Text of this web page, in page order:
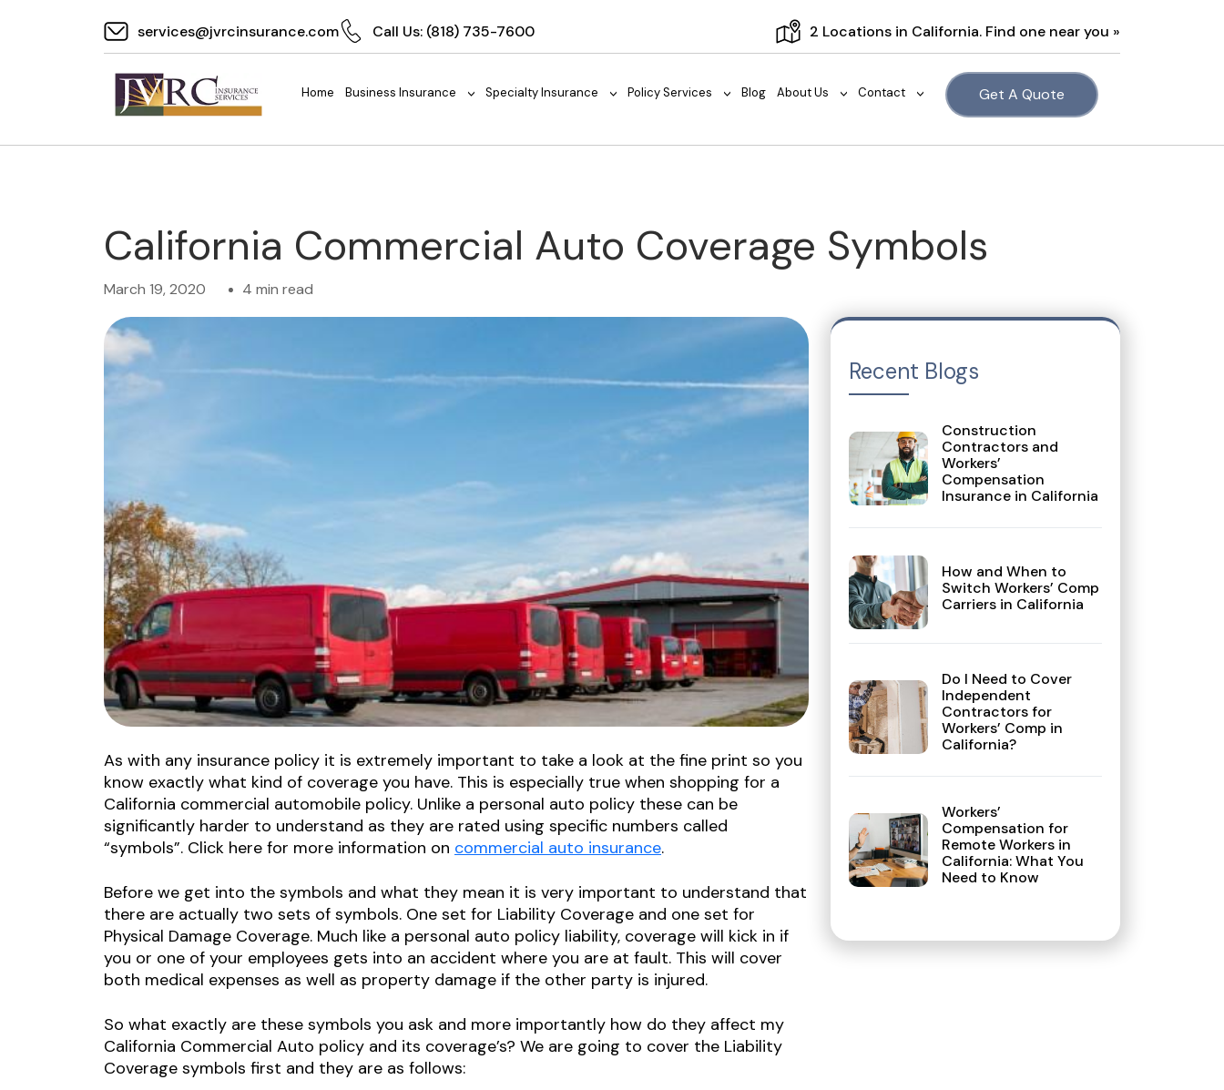
services@jvrcinsurance.com Call Us: (818) 735-7600 2 Locations in California. Find one near you »
Home Business Insurance > Specialty Insurance > Policy Services > Blog About Us > Contact > Get A Quote
California Commercial Auto Coverage Symbols
March 19, 2020 4 min read
As with any insurance policy it is extremely important to take a look at the fine print so you
know exactly what kind of coverage you have. This is especially true when shopping for a
California commercial automobile policy. Unlike a personal auto policy these can be
significantly harder to understand as they are rated using specific numbers called
“symbols”. Click here for more information on commercial auto insurance.
Before we get into the symbols and what they mean it is very important to understand that
there are actually two sets of symbols. One set for Liability Coverage and one set for
Physical Damage Coverage. Much like a personal auto policy liability, coverage will kick in if
you or one of your employees gets into an accident where you are at fault. This will cover
both medical expenses as well as property damage if the other party is injured.
So what exactly are these symbols you ask and more importantly how do they affect my
California Commercial Auto policy and its coverage’s? We are going to cover the Liability
Coverage symbols first and they are as follows:
Recent Blogs
Construction
Contractors and
Workers’
Compensation
Insurance in California
How and When to
Switch Workers’ Comp
Carriers in California
Do I Need to Cover
Independent
Contractors for
Workers’ Comp in
California?
Workers’
Compensation for
Remote Workers in
California: What You
Need to Know